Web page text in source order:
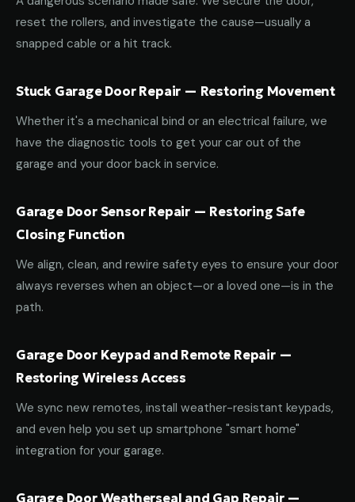
reset the rollers, and investigate the cause—usually a
snapped cable or a hit track.
Stuck Garage Door Repair — Restoring Movement
Whether it's a mechanical bind or an electrical failure, we
have the diagnostic tools to get your car out of the
garage and your door back in service.
Garage Door Sensor Repair — Restoring Safe
Closing Function
We align, clean, and rewire safety eyes to ensure your door
always reverses when an object—or a loved one—is in the
path.
Garage Door Keypad and Remote Repair —
Restoring Wireless Access
We sync new remotes, install weather-resistant keypads,
and even help you set up smartphone "smart home"
integration for your garage.
Garage Door Weatherseal and Gap Repair —